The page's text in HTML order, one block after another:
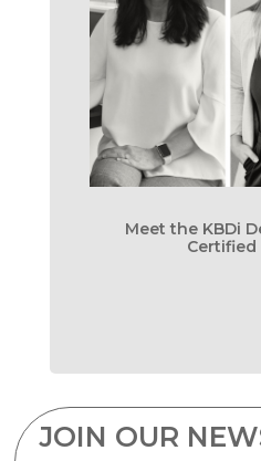
Meet the KBDi
Certified
JOIN OUR